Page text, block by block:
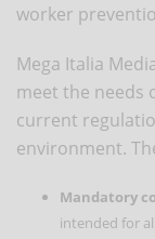
worker
Mega Italia
meet the needs
current
environment.
Mandatory
intended for